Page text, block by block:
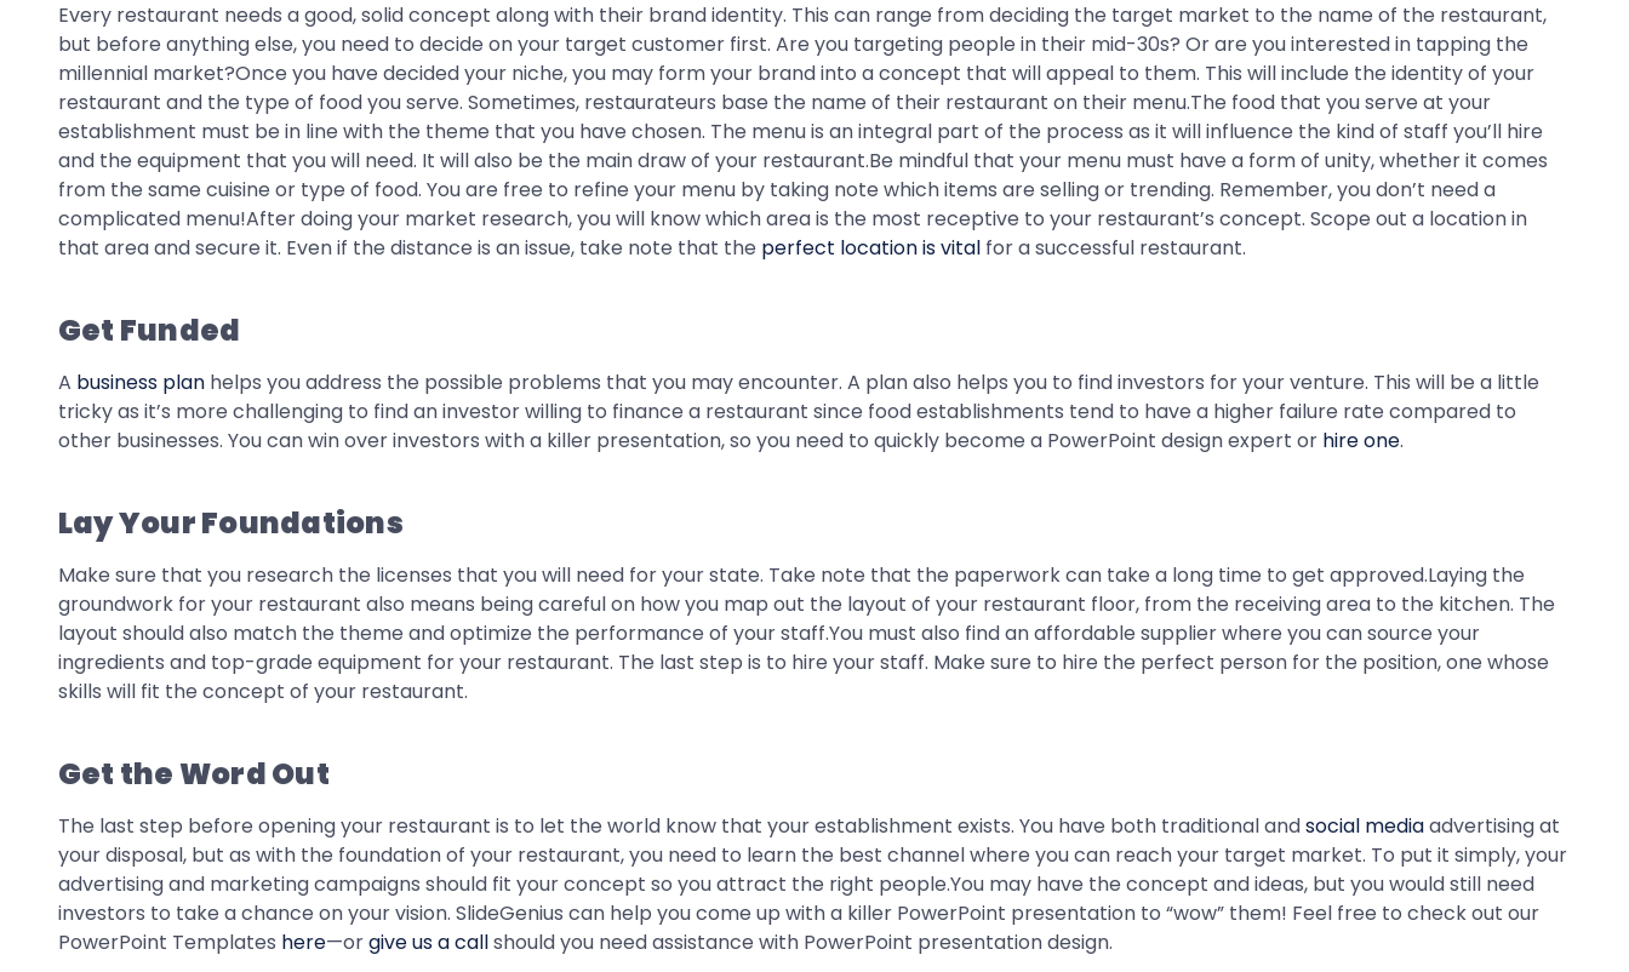
Every restaurant needs a good, solid concept along with their brand identity. This can range from deciding the target market to the name of the restaurant,
but before anything else, you need to decide on your target customer first. Are you targeting people in their mid-30s? Or are you interested in tapping the
millennial market?Once you have decided your niche, you may form your brand into a concept that will appeal to them. This will include the identity of your
restaurant and the type of food you serve. Sometimes, restaurateurs base the name of their restaurant on their menu.The food that you serve at your
establishment must be in line with the theme that you have chosen. The menu is an integral part of the process as it will influence the kind of staff you’ll hire
and the equipment that you will need. It will also be the main draw of your restaurant.Be mindful that your menu must have a form of unity, whether it comes
from the same cuisine or type of food. You are free to refine your menu by taking note which items are selling or trending. Remember, you don’t need a
complicated menu!After doing your market research, you will know which area is the most receptive to your restaurant’s concept. Scope out a location in
that area and secure it. Even if the distance is an issue, take note that the perfect location is vital for a successful restaurant.
Get Funded
A business plan helps you address the possible problems that you may encounter. A plan also helps you to find investors for your venture. This will be a little
tricky as it’s more challenging to find an investor willing to finance a restaurant since food establishments tend to have a higher failure rate compared to
other businesses. You can win over investors with a killer presentation, so you need to quickly become a PowerPoint design expert or hire one.
Lay Your Foundations
Make sure that you research the licenses that you will need for your state. Take note that the paperwork can take a long time to get approved.Laying the
groundwork for your restaurant also means being careful on how you map out the layout of your restaurant floor, from the receiving area to the kitchen. The
layout should also match the theme and optimize the performance of your staff.You must also find an affordable supplier where you can source your
ingredients and top-grade equipment for your restaurant. The last step is to hire your staff. Make sure to hire the perfect person for the position, one whose
skills will fit the concept of your restaurant.
Get the Word Out
The last step before opening your restaurant is to let the world know that your establishment exists. You have both traditional andsocial mediaadvertising at
your disposal, but as with the foundation of your restaurant, you need to learn the best channel where you can reach your target market. To put it simply, your
advertising and marketing campaigns should fit your concept so you attract the right people.You may have the concept and ideas, but you would still need
investors to take a chance on your vision. SlideGenius can help you come up with a killer PowerPoint presentation to “wow” them! Feel free to check out our
PowerPoint Templates here—orgive us a callshould you need assistance with PowerPoint presentation design.